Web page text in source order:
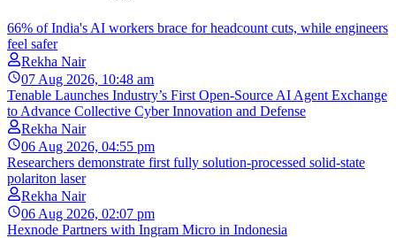
66% of India's AI workers brace for headcount cuts, while engineers
feel safer
Rekha Nair
07 Aug 2026, 10:48 am
Tenable Launches Industry’s First Open-Source AI Agent Exchange
to Advance Collective Cyber Innovation and Defense
Rekha Nair
06 Aug 2026, 04:55 pm
Researchers demonstrate first fully solution-processed solid-state
polariton laser
Rekha Nair
06 Aug 2026, 02:07 pm
Hexnode Partners with Ingram Micro in Indonesia